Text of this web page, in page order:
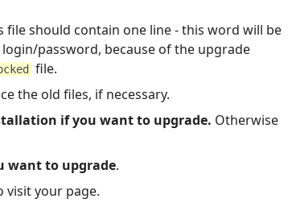
file should contain one line - this word will be
password, because of the upgrade
file.
the old files, if necessary.
if you want to upgrade. Otherwise
want to upgrade.
visit your page.